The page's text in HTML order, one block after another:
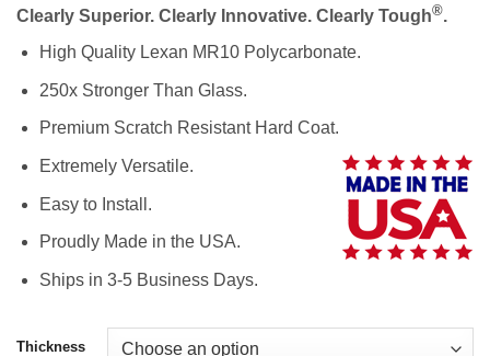
$329.99
through
Clearly Superior. Clearly Innovative. Clearly Tough®.
High Quality Lexan MR10 Polycarbonate.
250x Stronger Than Glass.
Premium Scratch Resistant Hard Coat.
Extremely Versatile.
Easy to Install.
Proudly Made in the USA.
Ships in 3-5 Business Days.
Thickness